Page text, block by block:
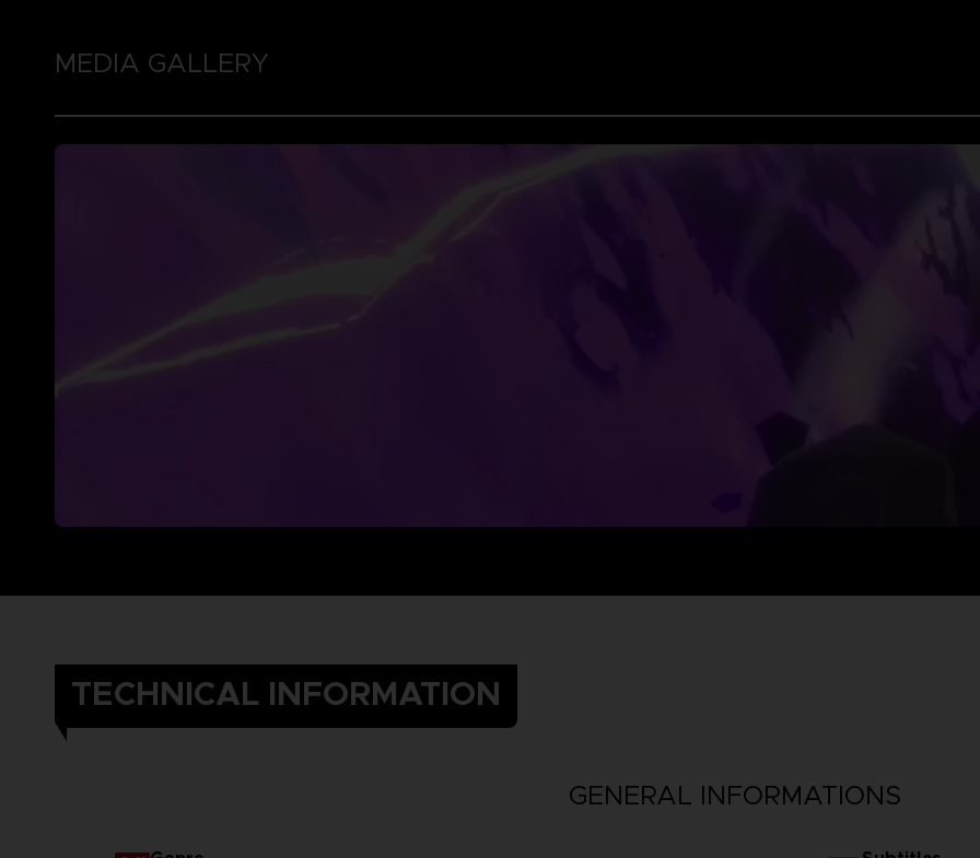
MEDIA GALLERY
TECHNICAL INFORMATION
GENERAL INFORMATIONS